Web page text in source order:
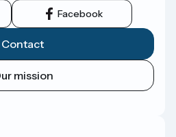
Facebook
Contact
mission